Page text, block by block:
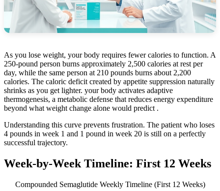
As you lose weight, your body requires fewer calories to function. A
250-pound person burns approximately 2,500 calories at rest per
day, while the same person at 210 pounds burns about 2,200
calories. The caloric deficit created by appetite suppression naturally
shrinks as you get lighter. your body activates adaptive
thermogenesis, a metabolic defense that reduces energy expenditure
beyond what weight change alone would predict .
Understanding this curve prevents frustration. The patient who loses
4 pounds in week 1 and 1 pound in week 20 is still on a perfectly
successful trajectory.
Week-by-Week Timeline: First 12 Weeks
Compounded Semaglutide Weekly Timeline (First 12 Weeks)